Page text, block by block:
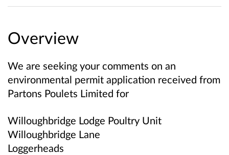
Overview
We are seeking your comments on an
environmental permit application received from
Partons Poulets Limited for
Willoughbridge Lodge Poultry Unit
Willoughbridge Lane
Loggerheads